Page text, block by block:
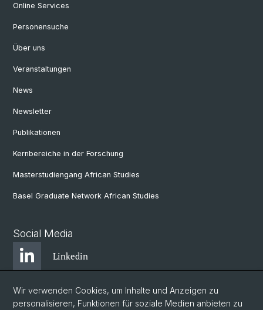
Online Services
Personensuche
Über uns
Veranstaltungen
News
Newsletter
Publikationen
Kernbereiche in der Forschung
Masterstudiengang African Studies
Basel Graduate Network African Studies
Social Media
Linkedin
Bluesky
Wir verwenden Cookies, um Inhalte und Anzeigen zu
personalisieren, Funktionen für soziale Medien anbieten zu